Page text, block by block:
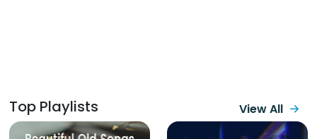
Top Playlists View All